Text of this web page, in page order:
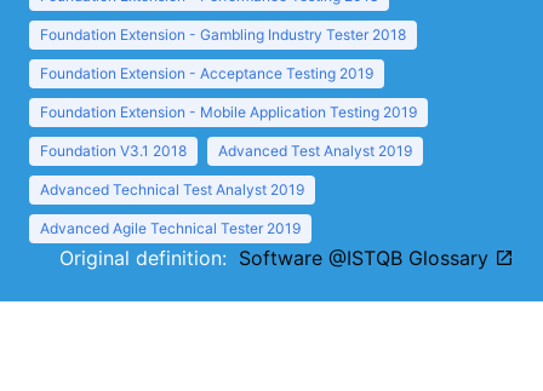
Foundation Extension - Gambling Industry Tester 2018
Foundation Extension - Acceptance Testing 2019
Foundation Extension - Mobile Application Testing 2019
Foundation V3.1 2018 Advanced Test Analyst 2019
Advanced Technical Test Analyst 2019
Advanced Agile Technical Tester 2019
Original definition: Software @ISTQB Glossary